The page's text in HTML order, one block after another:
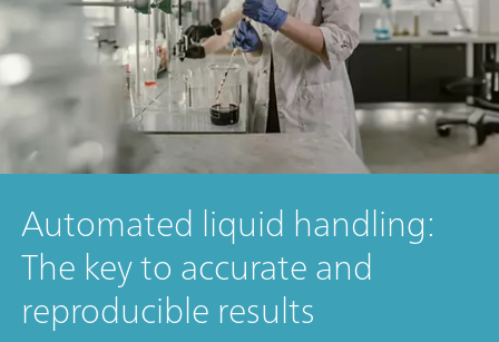
Automated liquid handling:
The key to accurate and
reproducible results